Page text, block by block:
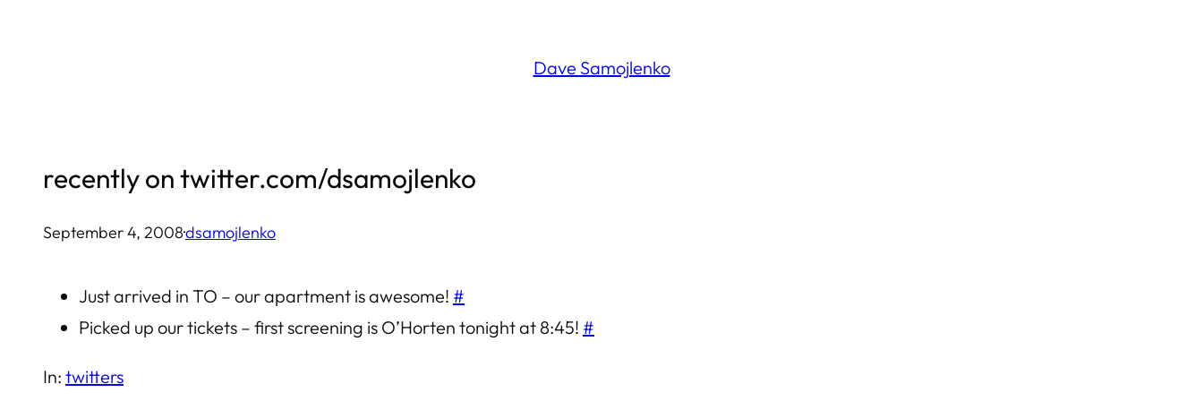
Dave Samojlenko
recently on twitter.com/dsamojlenko
September 4, 2008·dsamojlenko
Just arrived in TO – our apartment is awesome! #
Picked up our tickets – first screening is O’Horten tonight at 8:45! #
In: twitters